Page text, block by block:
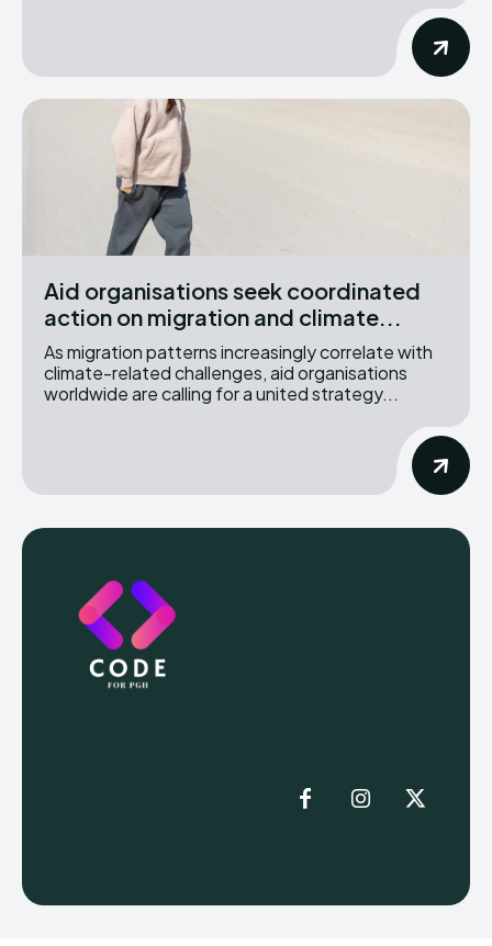
Aid organisations seek coordinated
action on migration and climate...
As migration patterns increasingly correlate with
climate-related challenges, aid organisations
worldwide are calling for a united strategy...